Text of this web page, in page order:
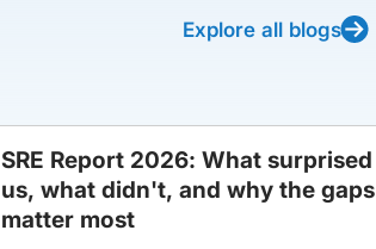
Explore all blogs
SRE Report 2026: What surprised
us, what didn't, and why the gaps
matter most